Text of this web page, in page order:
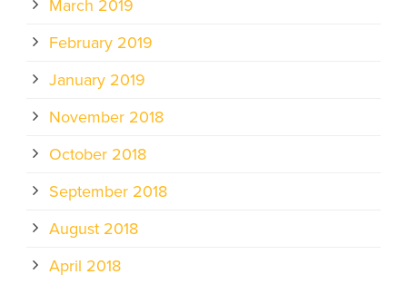
March 2019
February 2019
January 2019
November 2018
October 2018
September 2018
August 2018
April 2018